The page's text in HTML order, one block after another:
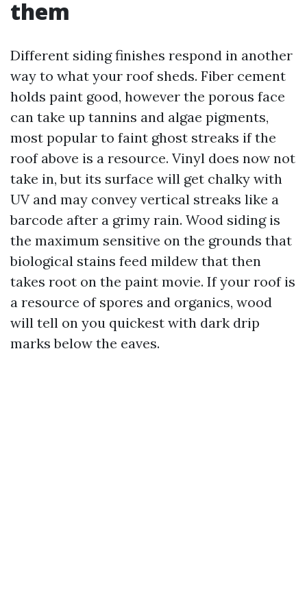
them
Different siding finishes respond in another
way to what your roof sheds. Fiber cement
holds paint good, however the porous face
can take up tannins and algae pigments,
most popular to faint ghost streaks if the
roof above is a resource. Vinyl does now not
take in, but its surface will get chalky with
UV and may convey vertical streaks like a
barcode after a grimy rain. Wood siding is
the maximum sensitive on the grounds that
biological stains feed mildew that then
takes root on the paint movie. If your roof is
a resource of spores and organics, wood
will tell on you quickest with dark drip
marks below the eaves.